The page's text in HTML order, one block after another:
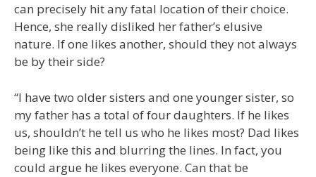
can precisely hit any fatal location of their choice.
Hence, she really disliked her father’s elusive
nature. If one likes another, should they not always
be by their side?
“I have two older sisters and one younger sister, so
my father has a total of four daughters. If he likes
us, shouldn’t he tell us who he likes most? Dad likes
being like this and blurring the lines. In fact, you
could argue he likes everyone. Can that be